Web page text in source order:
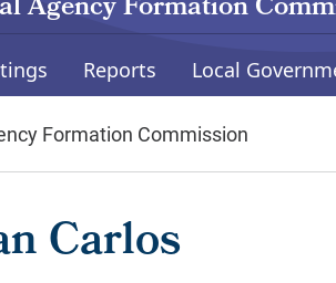
Agency Formation
Reports Local
Formation Commission
Carlos